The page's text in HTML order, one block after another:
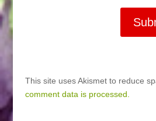
This site uses Akismet to reduce
comment data is processed.